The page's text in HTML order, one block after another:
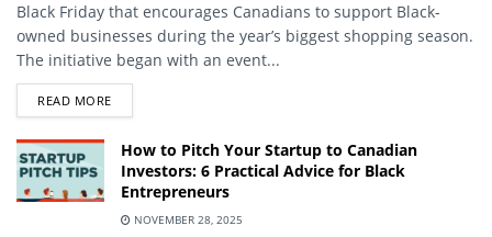
Black Friday that encourages Canadians to support Black-
owned businesses during the year’s biggest shopping season.
The initiative began with an event...
READ MOREDETAILS
How to Pitch Your Startup to Canadian
Investors: 6 Practical Advice for Black
Entrepreneurs
NOVEMBER 28, 2025